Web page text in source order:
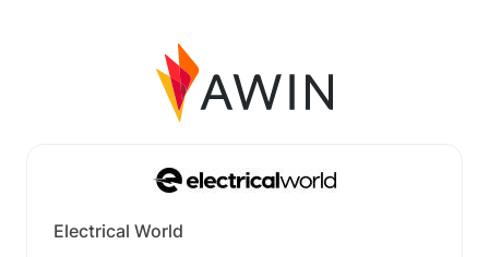
Electrical World